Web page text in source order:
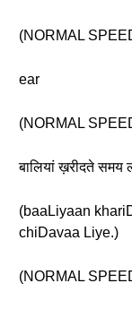
(NORMAL
ear
(NORMAL
बालियां ख़रीदते समय
(baaLiyaan
chiDavaa Liye.)
(NORMAL